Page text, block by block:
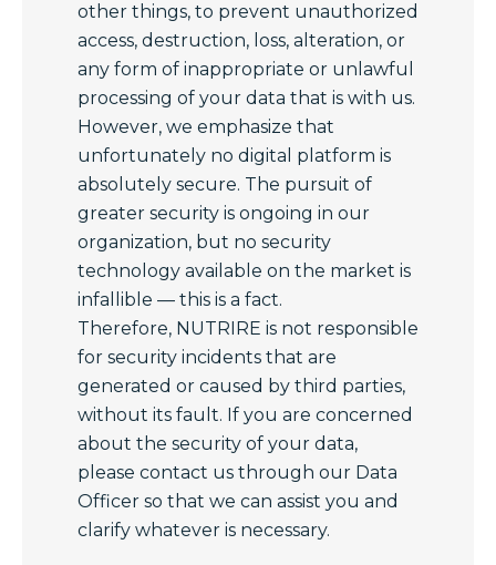
other things, to prevent unauthorized
access, destruction, loss, alteration, or
any form of inappropriate or unlawful
processing of your data that is with us.
However, we emphasize that
unfortunately no digital platform is
absolutely secure. The pursuit of
greater security is ongoing in our
organization, but no security
technology available on the market is
infallible — this is a fact.
Therefore, NUTRIRE is not responsible
for security incidents that are
generated or caused by third parties,
without its fault. If you are concerned
about the security of your data,
please contact us through our Data
Officer so that we can assist you and
clarify whatever is necessary.